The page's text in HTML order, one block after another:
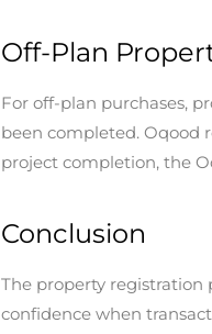
Off-Plan
For off-plan purchases,
been completed. Oqood
project completion, the
Conclusion ​
The property registration
confidence when